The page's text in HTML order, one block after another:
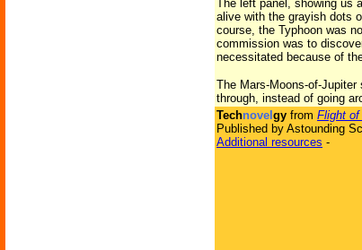
The left panel, showing us
alive with the grayish dots
course, the Typhoon was
commission was to
necessitated because of
The Mars-Moons-of-
through, instead of going
Technovel gy from Flight of
Published by Astounding
Additional resources -